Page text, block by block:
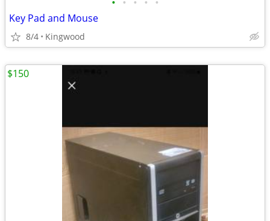
Key Pad and Mouse
8/4 Kingwood
$150